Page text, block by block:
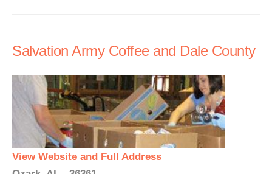
Salvation Army Coffee and Dale County
View Website and Full Address